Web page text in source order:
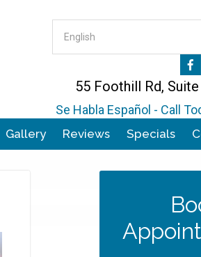
55 Foothill Rd,
Se Habla Español - Call
Gallery Reviews Specials